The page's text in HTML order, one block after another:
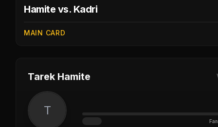
Hamite vs. Kadri
MAIN CARD
Tarek Hamite
T